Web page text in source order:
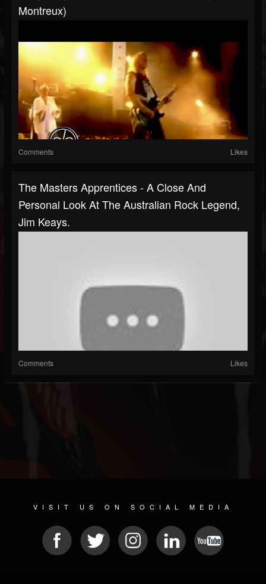
Montreux)
Comments Likes
The Masters Apprentices - A Close And
Personal Look At The Australian Rock Legend,
Jim Keays.
Comments Likes
VISIT US ON SOCIAL MEDIA